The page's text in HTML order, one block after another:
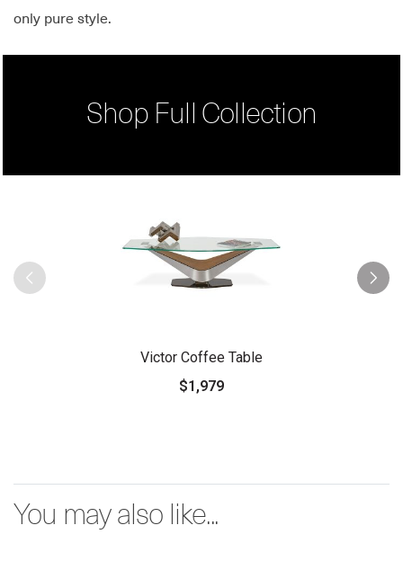
only pure style.
Shop Full Collection
Victor Coffee Table
$1,979
You may also like...